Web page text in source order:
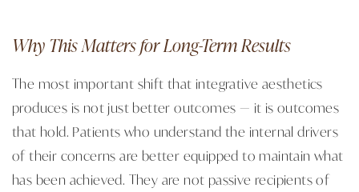
Why This Matters for Long-Term Results
The most important shift that integrative aesthetics
produces is not just better outcomes — it is outcomes
that hold. Patients who understand the internal drivers
of their concerns are better equipped to maintain what
has been achieved. They are not passive recipients of